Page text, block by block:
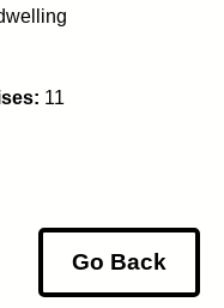
11
Go Back